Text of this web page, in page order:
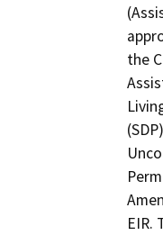
the
EIR.